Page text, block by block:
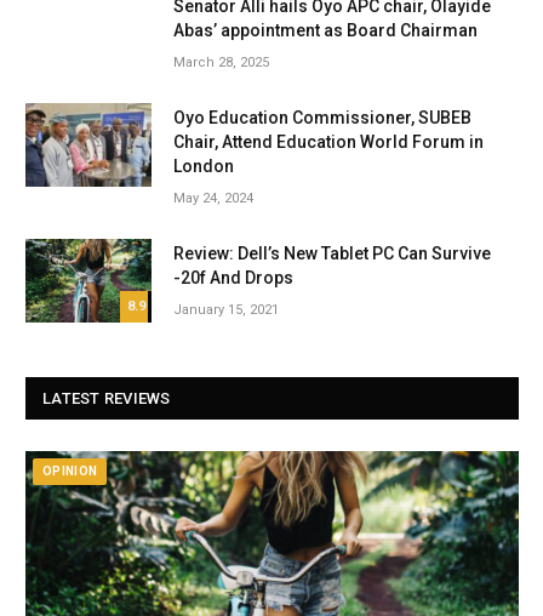
Senator Alli hails Oyo APC chair, Olayide
Abas’ appointment as Board Chairman
March 28, 2025
Oyo Education Commissioner, SUBEB
Chair, Attend Education World Forum in
London
May 24, 2024
8.9
Review: Dell’s New Tablet PC Can Survive
-20f And Drops
January 15, 2021
LATEST REVIEWS
OPINION